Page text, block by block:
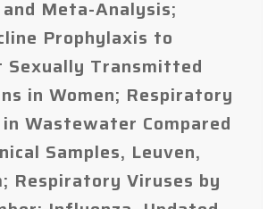
Meta-Analysis;
Prophylaxis to
Sexually Transmitted
in Women; Respiratory
Wastewater Compared
Samples, Leuven,
Respiratory Viruses by